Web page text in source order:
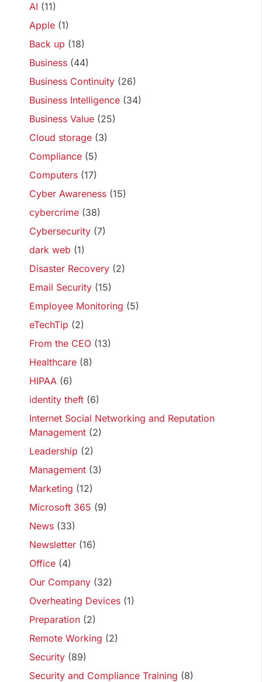
AI (11)
Apple (1)
Back up (18)
Business (44)
Business Continuity (26)
Business Intelligence (34)
Business Value (25)
Cloud storage (3)
Compliance (5)
Computers (17)
Cyber Awareness (15)
cybercrime (38)
Cybersecurity (7)
dark web (1)
Disaster Recovery (2)
Email Security (15)
Employee Monitoring (5)
eTechTip (2)
From the CEO (13)
Healthcare (8)
HIPAA (6)
identity theft (6)
Internet Social Networking and Reputation
Management (2)
Leadership (2)
Management (3)
Marketing (12)
Microsoft 365 (9)
News (33)
Newsletter (16)
Office (4)
Our Company (32)
Overheating Devices (1)
Preparation (2)
Remote Working (2)
Security (89)
Security and Compliance Training (8)